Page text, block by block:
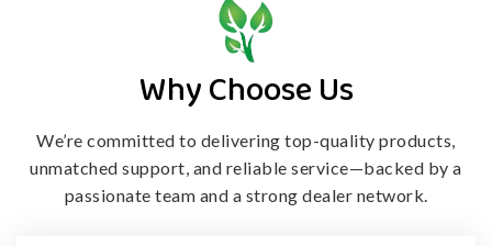
Why Choose Us
We’re committed to delivering top-quality products,
unmatched support, and reliable service—backed by a
passionate team and a strong dealer network.